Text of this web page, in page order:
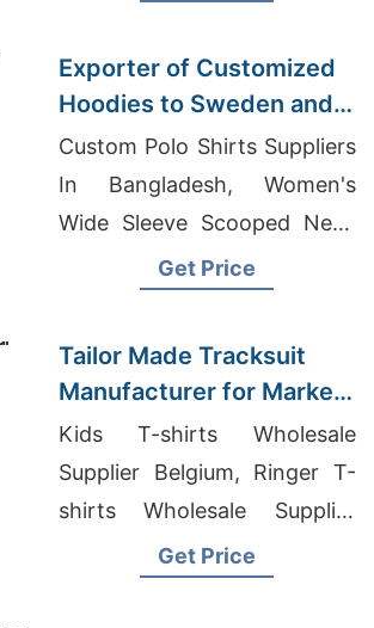
Exporter of Customized
Hoodies to Sweden and
Norway
Custom Polo Shirts Suppliers
In Bangladesh, Women's
Wide Sleeve Scooped Neck
T-Shirt Manufacturers,
Get Price
Tailor Made Tracksuit
Manufacturer for Market
in Uruguay
Kids T-shirts Wholesale
Supplier Belgium, Ringer T-
shirts Wholesale Supplier
Qatar, Wholesale Clothing
Get Price